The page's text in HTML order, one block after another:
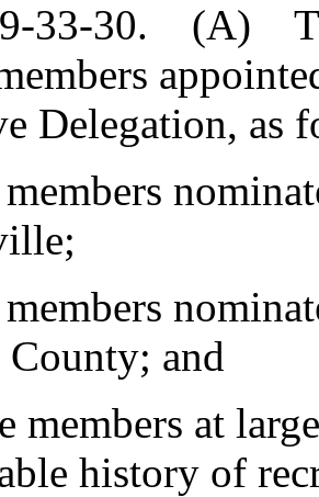
33-30. (A)
Delegation, as
and
at
history of